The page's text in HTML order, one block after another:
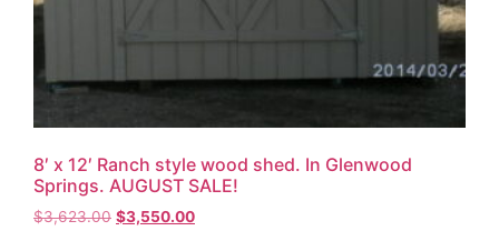
8′ x 12′ Ranch style wood shed. In Glenwood
Springs. AUGUST SALE!
$3,623.00 $3,550.00